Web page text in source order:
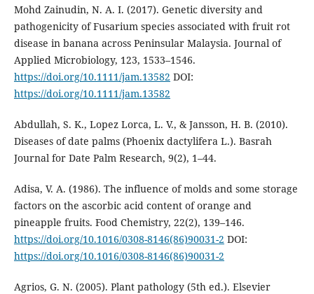
Mohd Zainudin, N. A. I. (2017). Genetic diversity and
pathogenicity of Fusarium species associated with fruit rot
disease in banana across Peninsular Malaysia. Journal of
Applied Microbiology, 123, 1533–1546.
https://doi.org/10.1111/jam.13582 DOI:
https://doi.org/10.1111/jam.13582
Abdullah, S. K., Lopez Lorca, L. V., & Jansson, H. B. (2010).
Diseases of date palms (Phoenix dactylifera L.). Basrah
Journal for Date Palm Research, 9(2), 1–44.
Adisa, V. A. (1986). The influence of molds and some storage
factors on the ascorbic acid content of orange and
pineapple fruits. Food Chemistry, 22(2), 139–146.
https://doi.org/10.1016/0308-8146(86)90031-2 DOI:
https://doi.org/10.1016/0308-8146(86)90031-2
Agrios, G. N. (2005). Plant pathology (5th ed.). Elsevier